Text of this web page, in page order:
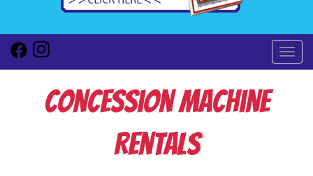
Concession Machine
Rentals